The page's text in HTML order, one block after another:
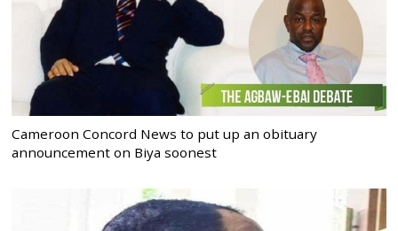
Cameroon Concord News to put up an obituary
announcement on Biya soonest